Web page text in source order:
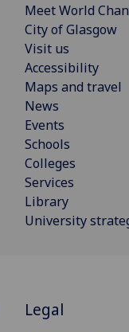
Meet World
City of Glasgow
Visit us
Accessibility
Maps and travel
News
Events
Schools
Colleges
Services
Library
University
Legal